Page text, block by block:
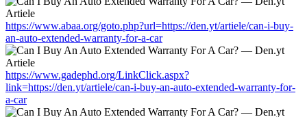
https://www.abaa.org/goto.php?url=https://den.yt/artiele/can-i-buy-
an-auto-extended-warranty-for-a-car
https://www.gadephd.org/LinkClick.aspx?
link=https://den.yt/artiele/can-i-buy-an-auto-extended-warranty-for-
a-car